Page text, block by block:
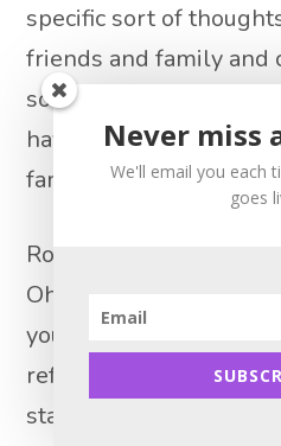
specific sort of
friends and family and
some wish you what
have known dealing
family?
Robin Hanson 14:40
Oh, definitely. So I
your family are going to
referral source. And I
start at, I think I was
Never miss
We'll email you each
goes